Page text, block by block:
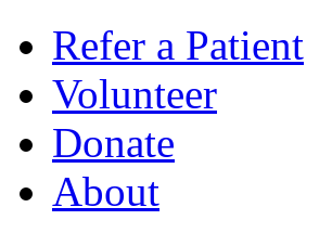
Refer a Patient
Volunteer
Donate
About